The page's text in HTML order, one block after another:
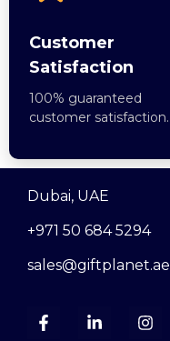
Customer
Satisfaction
100% guaranteed
customer satisfaction.
Dubai, UAE
+971 50 684 5294
sales@giftplanet.ae